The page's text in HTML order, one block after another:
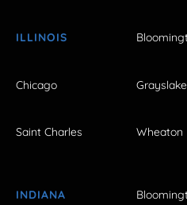
ILLINOIS
Chicago Grayslake
Saint Charles Wheaton
INDIANA